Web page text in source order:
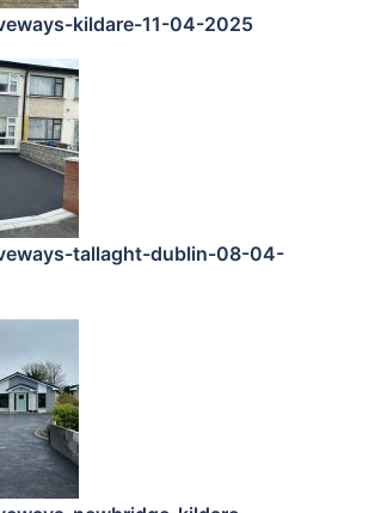
kildare-11-04-2025
tallaght-dublin-08-04-